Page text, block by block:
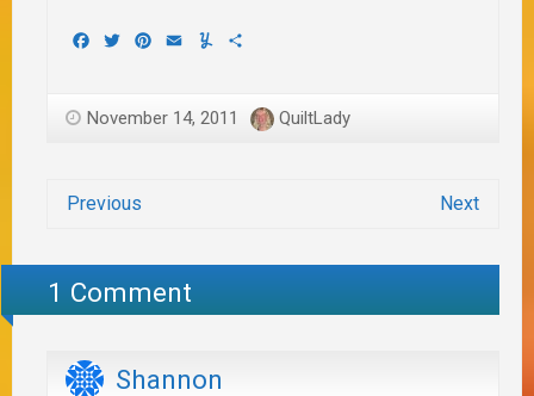
Facebook
TwitterPinterest
EmailYummly
November 14, 2011 QuiltLady
Previous Next
1 Comment
Shannon